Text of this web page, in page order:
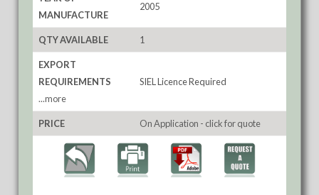
MANUFACTURE
2005
QTY AVAILABLE 1
EXPORT
REQUIREMENTS
...more
SIEL Licence Required
PRICE On Application - click for quote